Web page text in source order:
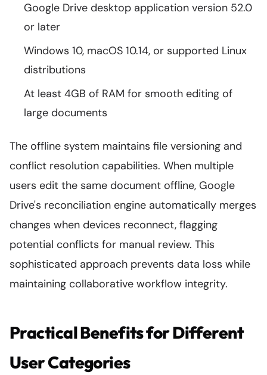
Google Drive desktop application version 52.0
or later
Windows 10, macOS 10.14, or supported Linux
distributions
At least 4GB of RAM for smooth editing of
large documents
The offline system maintains file versioning and
conflict resolution capabilities. When multiple
users edit the same document offline, Google
Drive's reconciliation engine automatically merges
changes when devices reconnect, flagging
potential conflicts for manual review. This
sophisticated approach prevents data loss while
maintaining collaborative workflow integrity.
Practical Benefits for Different
User Categories